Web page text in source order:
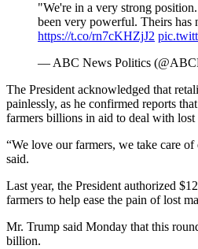
"We're in a very strong
been very powerful. Theirs has
https://t.co/rn7cKHZjJ2
— ABC News Politics
The President acknowledged that
painlessly, as he confirmed reports
farmers billions in aid to deal with lost
“We love our farmers, we take care of
said.
Last year, the President authorized
farmers to help ease the pain of lost
Mr. Trump said Monday that this
billion.